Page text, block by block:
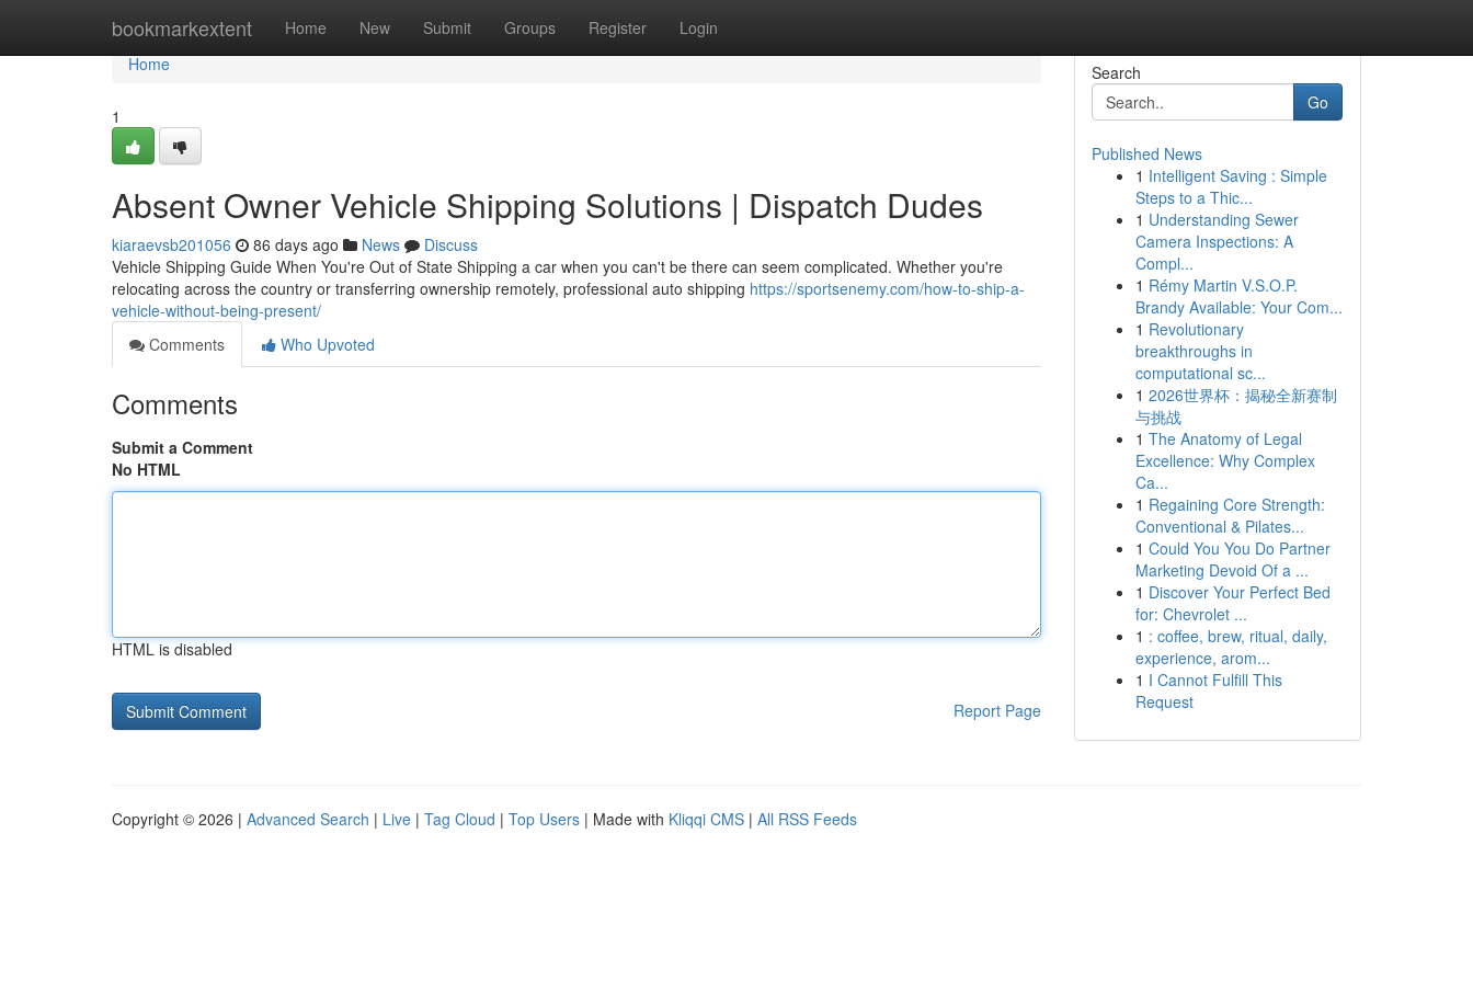
bookmarkextent Home New Submit Groups Register Login
Home
Home
1
Absent Owner Vehicle Shipping Solutions | Dispatch Dudes
kiaraevsb201056 86 days ago News
Discuss
Vehicle Shipping Guide When You're Out of State Shipping a car when you can't be there can seem complicated. Whether you're
relocating across the country or transferring ownership remotely, professional auto shipping https://sportsenemy.com/how-to-ship-a-
vehicle-without-being-present/
Comments
Who Upvoted
Comments
Submit a Comment
No HTML
HTML is disabled
Report Page
Search
Go
Published News
1 Intelligent Saving : Simple
Steps to a Thic...
1 Understanding Sewer
Camera Inspections: A
Compl...
1 Rémy Martin V.S.O.P.
Brandy Available: Your Com...
1 Revolutionary
breakthroughs in
computational sc...
1 2026世界杯：揭秘全新赛制
与挑战
1 The Anatomy of Legal
Excellence: Why Complex
Ca...
1 Regaining Core Strength:
Conventional & Pilates...
1 Could You You Do Partner
Marketing Devoid Of a ...
1 Discover Your Perfect Bed
for: Chevrolet ...
1 : coffee, brew, ritual, daily,
experience, arom...
1 I Cannot Fulfill This
Request
Copyright © 2026 | Advanced Search | Live | Tag Cloud | Top Users | Made with Kliqqi CMS | All RSS Feeds